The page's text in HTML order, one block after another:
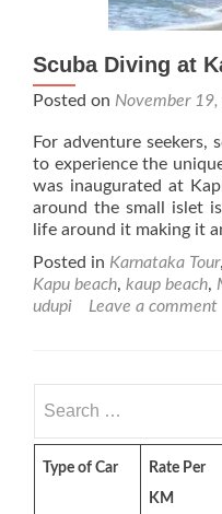
Scuba Diving at
Posted on November
For adventure seekers,
to experience the
was inaugurated at
around the small islet
life around it making it
Posted in Karnataka Tour,
Kapu beach, kaup beach,
udupi
Leave a comment
for:
Type of Car
Rate Per
KM